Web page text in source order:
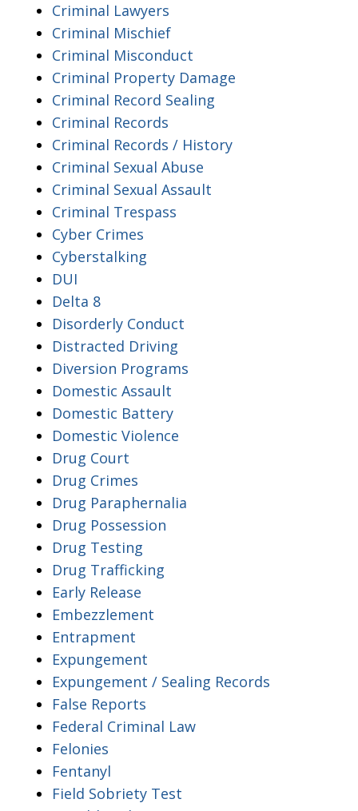
Criminal Lawyers
Criminal Mischief
Criminal Misconduct
Criminal Property Damage
Criminal Record Sealing
Criminal Records
Criminal Records / History
Criminal Sexual Abuse
Criminal Sexual Assault
Criminal Trespass
Cyber Crimes
Cyberstalking
DUI
Delta 8
Disorderly Conduct
Distracted Driving
Diversion Programs
Domestic Assault
Domestic Battery
Domestic Violence
Drug Court
Drug Crimes
Drug Paraphernalia
Drug Possession
Drug Testing
Drug Trafficking
Early Release
Embezzlement
Entrapment
Expungement
Expungement / Sealing Records
False Reports
Federal Criminal Law
Felonies
Fentanyl
Field Sobriety Test